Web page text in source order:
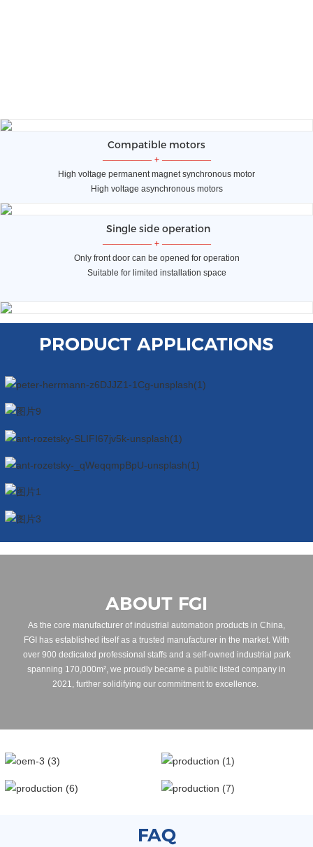
Compatible motors
—————+ —————
High voltage permanent magnet synchronous motor
High voltage asynchronous motors
Single side operation
—————+ —————
Only front door can be opened for operation
Suitable for limited installation space
PRODUCT APPLICATIONS
ABOUT FGI
As the core manufacturer of industrial automation products in China,
FGI has established itself as a trusted manufacturer in the market. With
over 900 dedicated professional staffs and a self-owned industrial park
spanning 170,000m², we proudly became a public listed company in
2021, further solidifying our commitment to excellence.
FAQ